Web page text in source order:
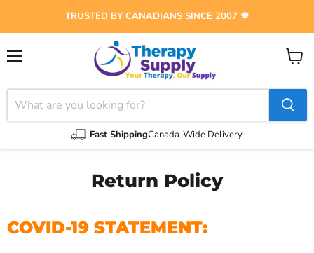
TRUSTED BY CANADIANS SINCE 2007 🍁
Fast ShippingCanada-Wide Delivery
View
Return Policy
COVID-19 STATEMENT: